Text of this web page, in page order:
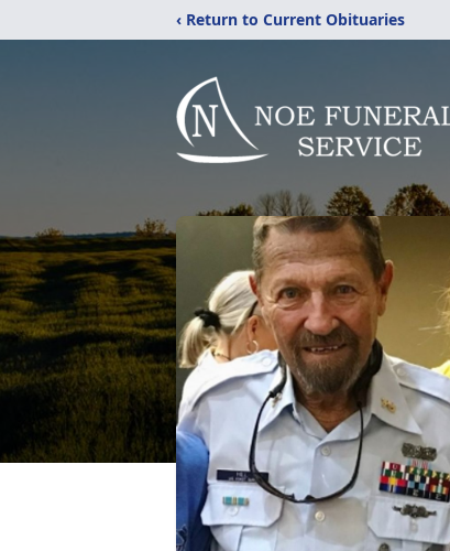
‹ Return to Current Obituaries